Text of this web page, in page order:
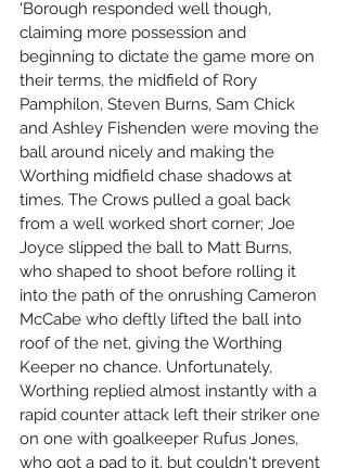
'Borough responded well though,
claiming more possession and
beginning to dictate the game more on
their terms, the midfield of Rory
Pamphilon, Steven Burns, Sam Chick
and Ashley Fishenden were moving the
ball around nicely and making the
Worthing midfield chase shadows at
times. The Crows pulled a goal back
from a well worked short corner; Joe
Joyce slipped the ball to Matt Burns,
who shaped to shoot before rolling it
into the path of the onrushing Cameron
McCabe who deftly lifted the ball into
roof of the net, giving the Worthing
Keeper no chance. Unfortunately,
Worthing replied almost instantly with a
rapid counter attack left their striker one
on one with goalkeeper Rufus Jones,
who got a pad to it, but couldn't prevent